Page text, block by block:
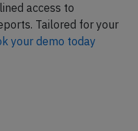
access to
Tailored for your
your demo today